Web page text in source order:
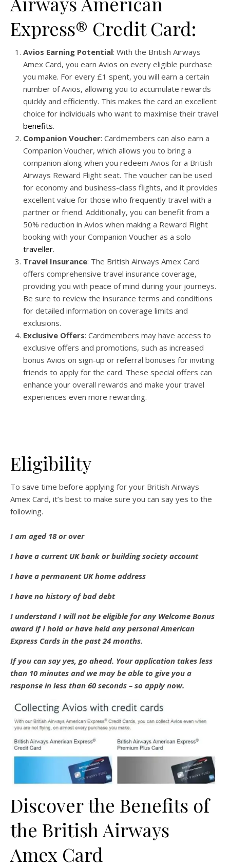
Express® Credit Card:
Avios Earning Potential: With the British Airways
Amex Card, you earn Avios on every eligible purchase
you make. For every £1 spent, you will earn a certain
number of Avios, allowing you to accumulate rewards
quickly and efficiently. This makes the card an excellent
choice for individuals who want to maximise their travel
benefits.
Companion Voucher: Cardmembers can also earn a
Companion Voucher, which allows you to bring a
companion along when you redeem Avios for a British
Airways Reward Flight seat. The voucher can be used
for economy and business-class flights, and it provides
excellent value for those who frequently travel with a
partner or friend. Additionally, you can benefit from a
50% reduction in Avios when making a Reward Flight
booking with your Companion Voucher as a solo
traveller.
Travel Insurance: The British Airways Amex Card
offers comprehensive travel insurance coverage,
providing you with peace of mind during your journeys.
Be sure to review the insurance terms and conditions
for detailed information on coverage limits and
exclusions.
Exclusive Offers: Cardmembers may have access to
exclusive offers and promotions, such as increased
bonus Avios on sign-up or referral bonuses for inviting
friends to apply for the card. These special offers can
enhance your overall rewards and make your travel
experiences even more rewarding.
Eligibility
To save time before applying for your British Airways
Amex Card, it’s best to make sure you can say yes to the
following.
I am aged 18 or over
I have a current UK bank or building society account
I have a permanent UK home address
I have no history of bad debt
I understand I will not be eligible for any Welcome Bonus
award if I hold or have held any personal American
Express Cards in the past 24 months.
If you can say yes, go ahead. Your application takes less
than 10 minutes and we may be able to give you a
response in less than 60 seconds – so apply now.
Discover the Benefits of
the British Airways
Amex Card